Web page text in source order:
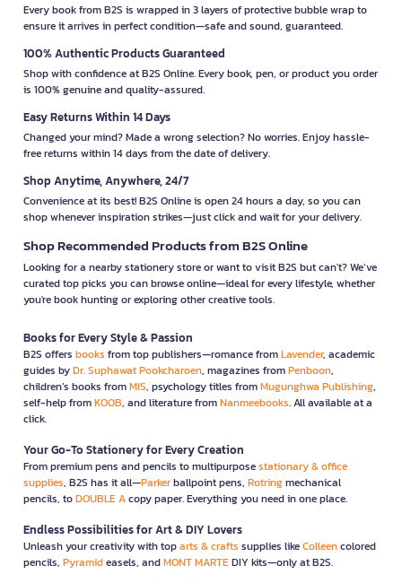
Every book from B2S is wrapped in 3 layers of protective bubble wrap to
ensure it arrives in perfect condition—safe and sound, guaranteed.
100% Authentic Products Guaranteed
Shop with confidence at B2S Online. Every book, pen, or product you order
is 100% genuine and quality-assured.
Easy Returns Within 14 Days
Changed your mind? Made a wrong selection? No worries. Enjoy hassle-
free returns within 14 days from the date of delivery.
Shop Anytime, Anywhere, 24/7
Convenience at its best! B2S Online is open 24 hours a day, so you can
shop whenever inspiration strikes—just click and wait for your delivery.
Shop Recommended Products from B2S Online
Looking for a nearby stationery store or want to visit B2S but can't? We’ve
curated top picks you can browse online—ideal for every lifestyle, whether
you're book hunting or exploring other creative tools.
Books for Every Style & Passion
B2S offers books from top publishers—romance fromLavender, academic
guides byDr. Suphawat Pookcharoen, magazines fromPenboon,
children’s books fromMIS, psychology titles fromMugunghwa Publishing,
self-help fromKOOB, and literature fromNanmeebooks. All available at a
click.
Your Go-To Stationery for Every Creation
From premium pens and pencils to multipurposestationary & office
supplies, B2S has it all—Parkerballpoint pens, Rotringmechanical
pencils, toDOUBLE Acopy paper. Everything you need in one place.
Endless Possibilities for Art & DIY Lovers
Unleash your creativity with toparts & crafts supplies likeColleencolored
pencils, Pyramideasels, andMONT MARTEDIY kits—only at B2S.